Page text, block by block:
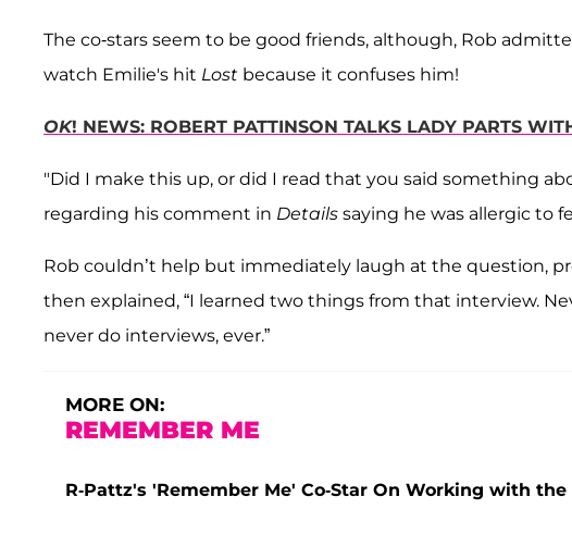
The co-stars seem to be good friends, although, Rob
watch Emilie's hit Lost because it confuses him!
OK! NEWS: ROBERT PATTINSON TALKS LADY PARTS
"Did I make this up, or did I read that you said something
regarding his comment in Details saying he was allergic to
Rob couldn’t help but immediately laugh at the question,
then explained, “I learned two things from that interview.
never do interviews, ever.”
MORE ON:
REMEMBER ME
R-Pattz's 'Remember Me' Co-Star On Working with